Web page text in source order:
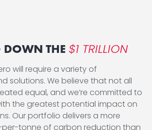
THE $1 TRILLION
will require a variety of
solutions. We believe that not all
equal, and we’re committed to
the greatest potential impact on
Our portfolio delivers a more
tonne of carbon reduction than